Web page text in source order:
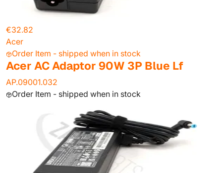
€32.82
Acer
Order Item - shipped when in stock
Acer AC Adaptor 90W 3P Blue Lf
AP.09001.032
Order Item - shipped when in stock